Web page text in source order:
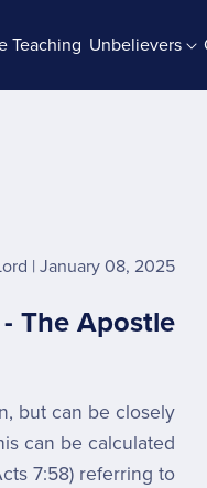
Teaching Unbelievers
January 08, 2025
The Apostle
but can be closely
can be calculated
7:58) referring to